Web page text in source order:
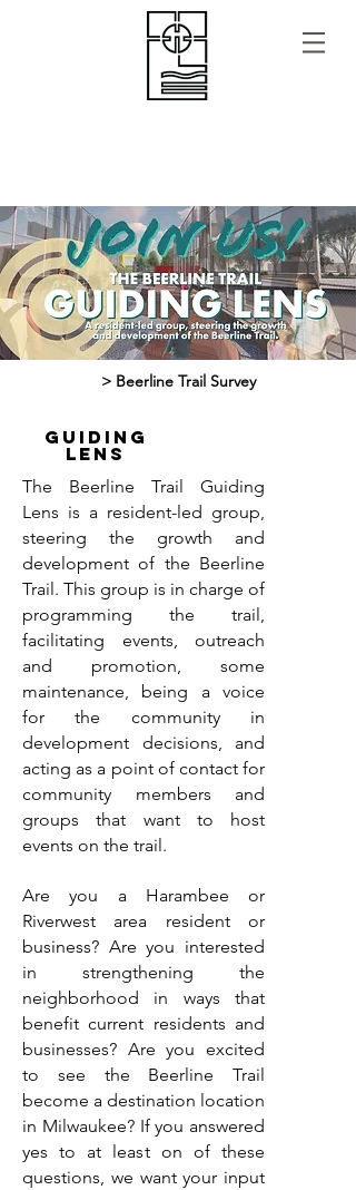
> Beerline Trail Survey
GUIDING
LENS
The Beerline Trail Guiding
Lens is a resident-led group,
steering the growth and
development of the Beerline
Trail. This group is in charge of
programming the trail,
facilitating events, outreach
and promotion, some
maintenance, being a voice
for the community in
development decisions, and
acting as a point of contact for
community members and
groups that want to host
events on the trail.
Are you a Harambee or
Riverwest area resident or
business? Are you interested
in strengthening the
neighborhood in ways that
benefit current residents and
businesses? Are you excited
to see the Beerline Trail
become a destination location
in Milwaukee? If you answered
yes to at least on of these
questions, we want your input